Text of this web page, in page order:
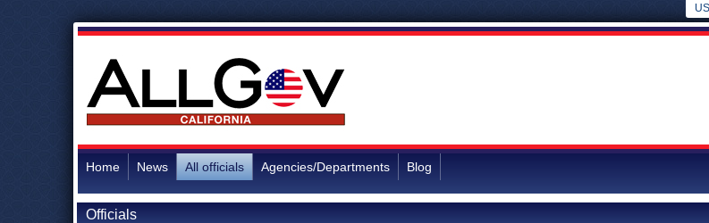
Home News All officials Agencies/Departments Blog
Officials